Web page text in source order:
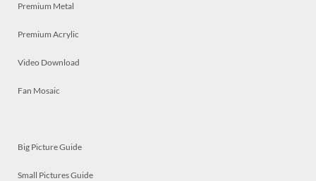
Premium Metal
Premium Acrylic
Video Download
Fan Mosaic
Big Picture Guide
Small Pictures Guide